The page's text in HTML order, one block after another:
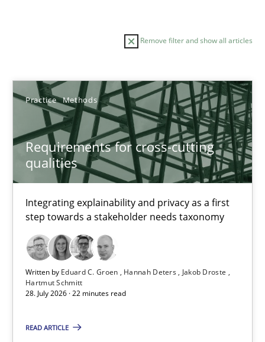
Remove filter and show all articles
Practice Methods
Requirements for cross-cutting
qualities
Integrating explainability and privacy as a first
step towards a stakeholder needs taxonomy
Written by Eduard C. Groen Hannah Deters
Jakob Droste
Hartmut Schmitt
28. July 2026 · 22 minutes read
READ ARTICLE
Sort by
TOPIC AUTHOR DATE
Requirements for cross-cutting qualities
Integrating explainability and privacy as a first step towards a
Practice Methods
Hannah Deters